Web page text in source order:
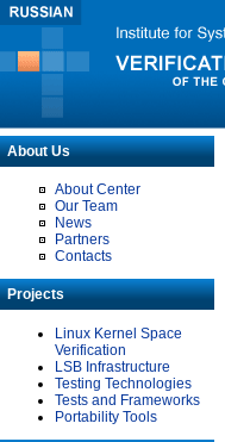
About Us
About Center
Our Team
News
Partners
Contacts
Projects
Linux Kernel Space
Verification
LSB Infrastructure
Testing Technologies
Tests and Frameworks
Portability Tools